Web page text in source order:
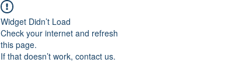
Widget Didn’t Load
Check your internet and refresh
this page.
If that doesn’t work, contact us.